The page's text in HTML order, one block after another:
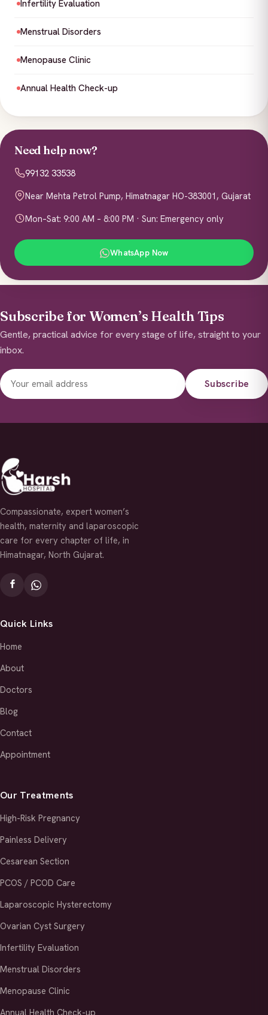
Infertility Evaluation
Menstrual Disorders
Menopause Clinic
Annual Health Check-up
Need help now?
99132 33538
Near Mehta Petrol Pump, Himatnagar HO-383001, Gujarat
Mon–Sat: 9:00 AM – 8:00 PM · Sun: Emergency only
WhatsApp Now
Subscribe for Women’s Health Tips
Gentle, practical advice for every stage of life, straight to your
inbox.
Subscribe
Compassionate, expert women’s
health, maternity and laparoscopic
care for every chapter of life, in
Himatnagar, North Gujarat.
Quick Links
Home
About
Doctors
Blog
Contact
Appointment
Our Treatments
High-Risk Pregnancy
Painless Delivery
Cesarean Section
PCOS / PCOD Care
Laparoscopic Hysterectomy
Ovarian Cyst Surgery
Infertility Evaluation
Menstrual Disorders
Menopause Clinic
Annual Health Check-up